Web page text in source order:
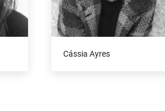
Cássia Ayres